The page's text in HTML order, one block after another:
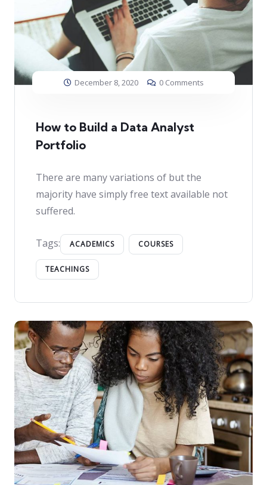
December 8, 2020 0 Comments
How to Build a Data Analyst
Portfolio
There are many variations of but the
majority have simply free text available not
suffered.
Tags: ACADEMICS COURSES
TEACHINGS